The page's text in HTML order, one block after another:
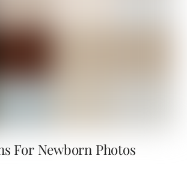
For Newborn Photos